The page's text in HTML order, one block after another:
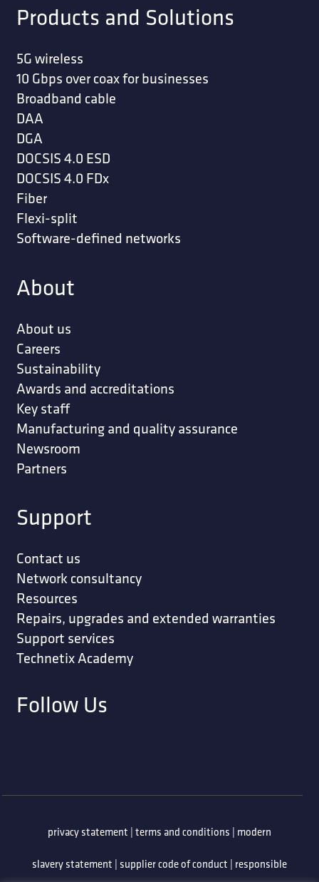
Products and Solutions
5G wireless
10 Gbps over coax for businesses
Broadband cable
DAA
DGA
DOCSIS 4.0 ESD
DOCSIS 4.0 FDx
Fiber
Flexi-split
Software-defined networks
About
About us
Careers
Sustainability
Awards and accreditations
Key staff
Manufacturing and quality assurance
Newsroom
Partners
Support
Contact us
Network consultancy
Resources
Repairs, upgrades and extended warranties
Support services
Technetix Academy
Follow Us
privacy statement |terms and conditions | modern
slavery statement | supplier code of conduct | responsible